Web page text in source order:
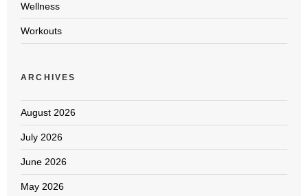
Wellness
Workouts
ARCHIVES
August 2026
July 2026
June 2026
May 2026